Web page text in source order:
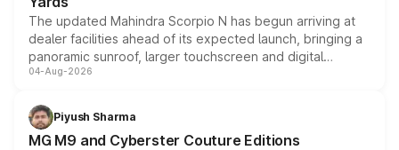
The updated Mahindra Scorpio N has begun arriving at
dealer facilities ahead of its expected launch, bringing a
panoramic sunroof, larger touchscreen and digital
instrument cluster borrowed from the Thar Roxx, along
both rows.
04-Aug-2026
Piyush Sharma
MG M9 and Cyberster Couture Editions